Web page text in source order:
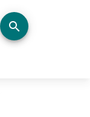
RIGHT arrow
search